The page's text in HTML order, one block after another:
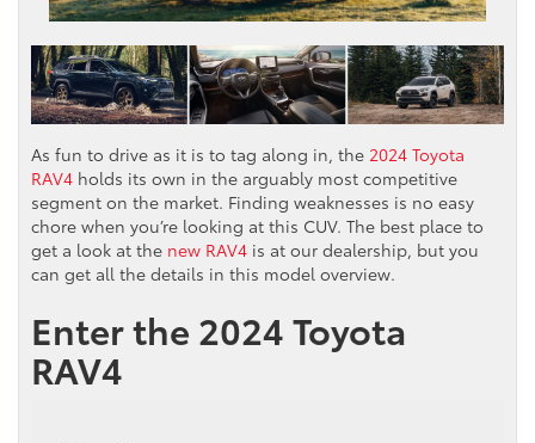
As fun to drive as it is to tag along in, the 2024 Toyota
RAV4 holds its own in the arguably most competitive
segment on the market. Finding weaknesses is no easy
chore when you’re looking at this CUV. The best place to
get a look at the new RAV4 is at our dealership, but you
can get all the details in this model overview.
Enter the 2024 Toyota
RAV4